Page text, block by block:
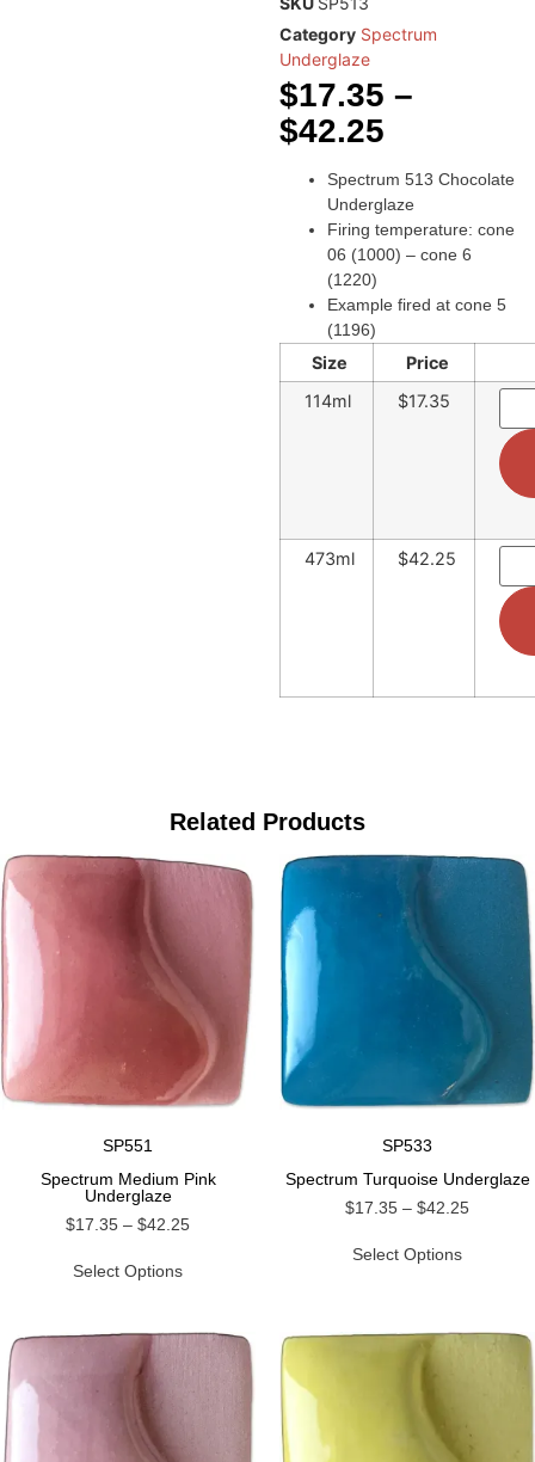
Category Spectrum
Underglaze
$17.35 –
$42.25
Spectrum 513 Chocolate
Underglaze
Firing temperature: cone
06 (1000) – cone 6
(1220)
Example fired at cone 5
(1196)
Size
Price
114ml
$17.35
473ml $42.25
Related Products
SP551
Spectrum Medium Pink
Underglaze
$17.35 – $42.25
Select Options
SP533
Spectrum Turquoise Underglaze
$17.35 – $42.25
Select Options